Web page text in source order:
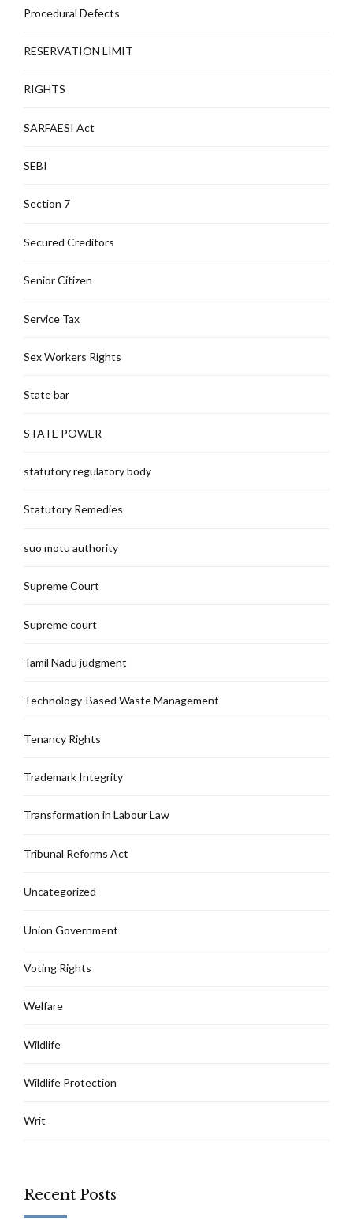
Procedural Defects
RESERVATION LIMIT
RIGHTS
SARFAESI Act
SEBI
Section 7
Secured Creditors
Senior Citizen
Service Tax
Sex Workers Rights
State bar
STATE POWER
statutory regulatory body
Statutory Remedies
suo motu authority
Supreme Court
Supreme court
Tamil Nadu judgment
Technology-Based Waste Management
Tenancy Rights
Trademark Integrity
Transformation in Labour Law
Tribunal Reforms Act
Uncategorized
Union Government
Voting Rights
Welfare
Wildlife
Wildlife Protection
Writ
Recent Posts